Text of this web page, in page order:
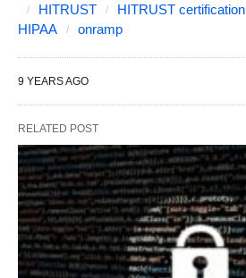
HITRUST
HITRUST certification
HIPAA
onramp
9 YEARS AGO
RELATED POST